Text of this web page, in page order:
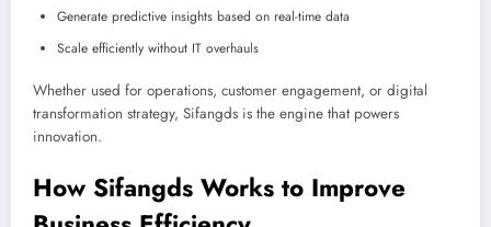
Generate predictive insights based on real-time data
Scale efficiently without IT overhauls
Whether used for operations, customer engagement, or digital
transformation strategy, Sifangds is the engine that powers
innovation.
How Sifangds Works to Improve